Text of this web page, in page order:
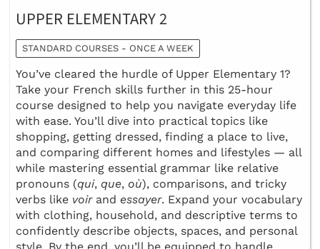
UPPER ELEMENTARY 2
STANDARD COURSES - ONCE A WEEK
You’ve cleared the hurdle of Upper Elementary 1?
Take your French skills further in this 25-hour
course designed to help you navigate everyday life
with ease. You’ll dive into practical topics like
shopping, getting dressed, finding a place to live,
and comparing different homes and lifestyles — all
while mastering essential grammar like relative
pronouns (qui, que, où), comparisons, and tricky
verbs like voirand essayer. Expand your vocabulary
with clothing, household, and descriptive terms to
confidently describe objects, spaces, and personal